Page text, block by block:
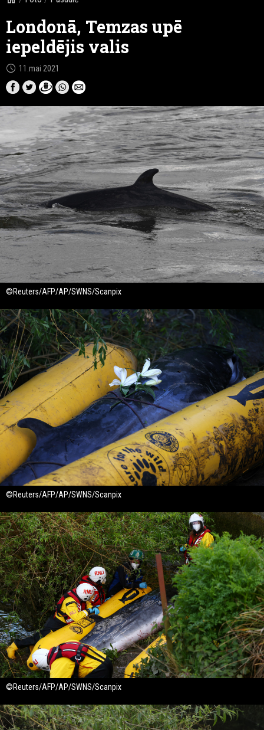
Londonā, Temzas upē
iepeldējis valis
schedule 11.mai 2021
©Reuters/AFP/AP/SWNS/Scanpix
©Reuters/AFP/AP/SWNS/Scanpix
©Reuters/AFP/AP/SWNS/Scanpix